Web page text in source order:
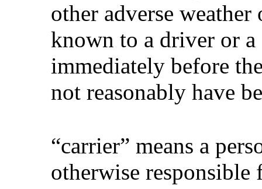
other adverse
known to a driver or
immediately before
not reasonably have
“carrier” means a
otherwise